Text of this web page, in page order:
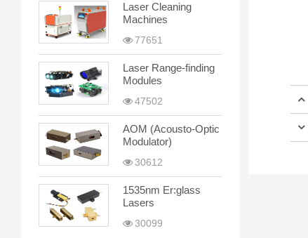
Laser Cleaning
Machines
77651
Laser Range-finding
Modules
47502
AOM (Acousto-Optic
Modulator)
30612
1535nm Er:glass
Lasers
30099